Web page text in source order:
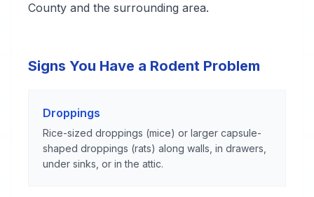
County and the surrounding area.
Signs You Have a Rodent Problem
Droppings
Rice-sized droppings (mice) or larger capsule-
shaped droppings (rats) along walls, in drawers,
under sinks, or in the attic.